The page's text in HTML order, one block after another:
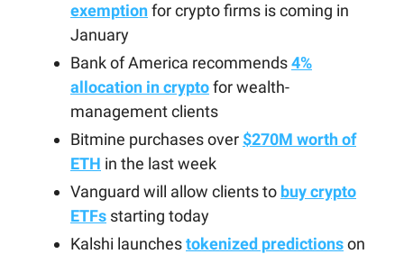
exemptionfor crypto firms is coming in
January
Bank of America recommends4%
allocation in cryptofor wealth-
management clients
Bitmine purchases over $270M worth of
ETH in the last week
Vanguard will allow clients to buy crypto
ETFs starting today
Kalshi launchestokenized predictionson